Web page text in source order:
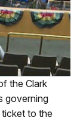
the Clark
governing
to the